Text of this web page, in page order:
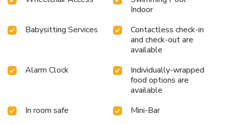
Indoor
Babysitting Services
Contactless check-in
and check-out are
available
Alarm Clock
Individually-wrapped
food options are
available
In room safe
Mini-Bar